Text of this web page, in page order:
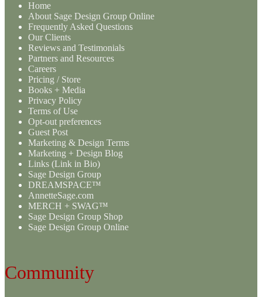
Home
About Sage Design Group Online
Frequently Asked Questions
Our Clients
Reviews and Testimonials
Partners and Resources
Careers
Pricing / Store
Books + Media
Privacy Policy
Terms of Use
Opt-out preferences
Guest Post
Marketing & Design Terms
Marketing + Design Blog
Links (Link in Bio)
Sage Design Group
DREAMSPACE™
AnnetteSage.com
MERCH + SWAG™
Sage Design Group Shop
Sage Design Group Online
Community